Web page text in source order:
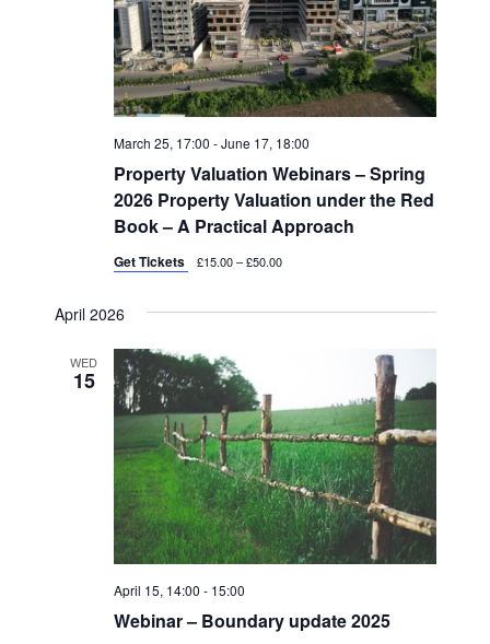
Property Valuation Webinars – Spring
2026 Property Valuation under the Red
Book – A Practical Approach
March 25, 17:00 -June 17, 18:00
Get Tickets £15.00 – £50.00
April 2026
WED
15
Webinar – Boundary update 2025
April 15, 14:00 - 15:00